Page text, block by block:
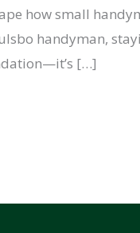
how small
handyman,
[…]